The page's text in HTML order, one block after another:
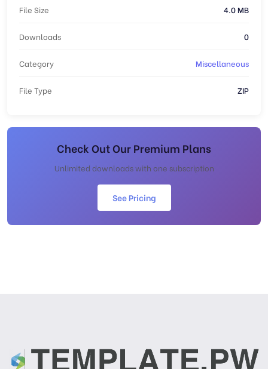
File Size 4.0 MB
Downloads 0
Category Miscellaneous
File Type ZIP
Check Out Our Premium Plans
Unlimited downloads with one subscription
See Pricing